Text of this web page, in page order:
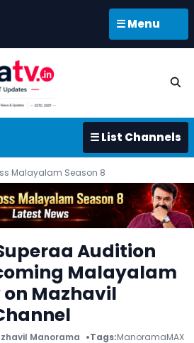
☰ Menu
☰ List Channels
Malayalam Season 8
Audition
Malayalam
on Mazhavil
Manorama Tags:ManoramaMAX